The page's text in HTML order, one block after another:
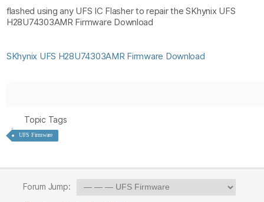
flashed using any UFS IC Flasher to repair the SKhynix UFS
H28U74303AMR Firmware Download
SKhynix UFS H28U74303AMR Firmware Download
Topic Tags
UFS Firmware
Forum Jump: